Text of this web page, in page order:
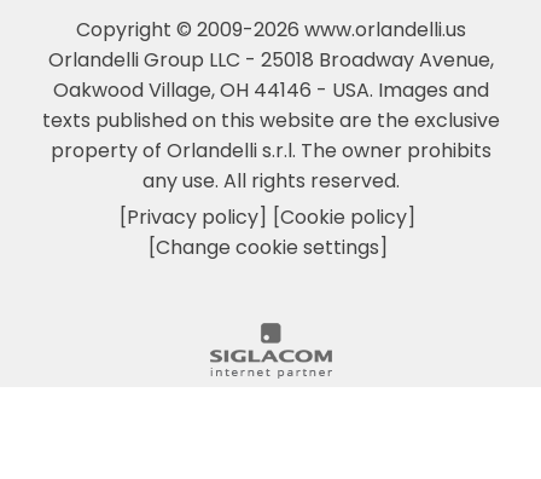
Copyright © 2009-2026 www.orlandelli.us
Orlandelli Group LLC - 25018 Broadway Avenue,
Oakwood Village, OH 44146 - USA. Images and
texts published on this website are the exclusive
property of Orlandelli s.r.l. The owner prohibits
any use. All rights reserved.
[Privacy policy] [Cookie policy]
[Change cookie settings]